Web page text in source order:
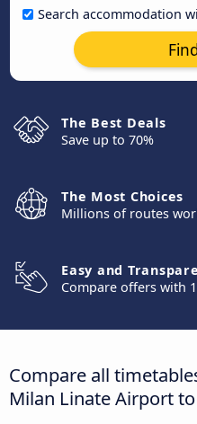
Search accommodation
The Best Deals
Save up to 70%
The Most Choices
Millions of routes
Easy and
Compare offers with
Compare all
Milan Linate Airport